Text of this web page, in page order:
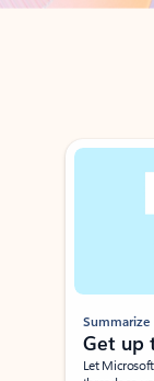
Showing slide 1 of 3
Summarize
Get up
Let